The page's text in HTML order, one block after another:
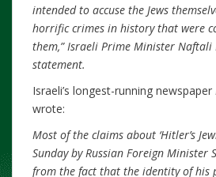
intended to accuse the Jews
horrific crimes in history that were
them,” Israeli Prime Minister Naftali
statement.
Israeli’s longest-running newspaper
wrote:
Most of the claims about ‘Hitler’s
Sunday by Russian Foreign Minister
from the fact that the identity of his